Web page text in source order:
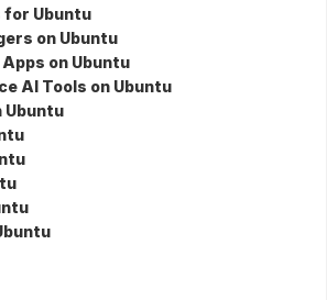
for Ubuntu
on Ubuntu
on Ubuntu
AI Tools on Ubuntu
Ubuntu